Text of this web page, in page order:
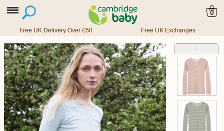
0
Free UK Delivery Over £50 Free UK Exchanges
˄